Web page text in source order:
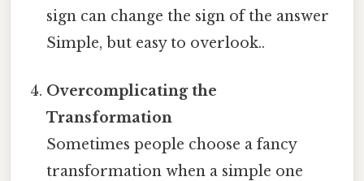
sign can change the sign of the answer
Simple, but easy to overlook..
Overcomplicating the
Transformation
Sometimes people choose a fancy
transformation when a simple one